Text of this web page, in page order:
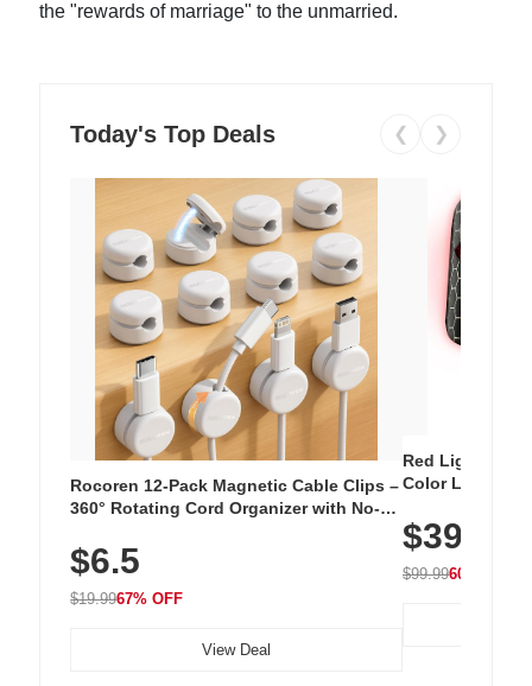
the "rewards of marriage" to the unmarried.
Today's Top Deals ❮ ❯
Rocoren 12-Pack Magnetic Cable Clips –
360° Rotating Cord Organizer with No-
Nightstand, Wall, Car & Office, White
$6.5
$19.9967% OFF
View Deal
Red Light
Color LED
with 240 LEDs
$39.99
$99.9960% OFF